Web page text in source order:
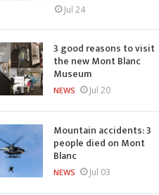
Jul 24
3 good reasons to visit
the new Mont Blanc
Museum
NEWS Jul 20
Mountain accidents: 3
people died on Mont
Blanc
NEWS Jul 03